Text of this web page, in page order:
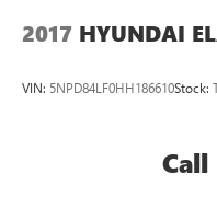
2017 HYUNDAI
VIN: 5NPD84LF0HH186610Stock:
Call